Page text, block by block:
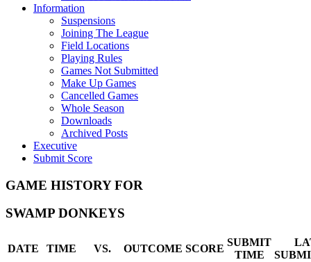
Information
Suspensions
Joining The League
Field Locations
Playing Rules
Games Not Submitted
Make Up Games
Cancelled Games
Whole Season
Downloads
Archived Posts
Executive
Submit Score
GAME HISTORY FOR
SWAMP DONKEYS
DATE TIME VS. OUTCOME SCORE
SUBMIT
TIME